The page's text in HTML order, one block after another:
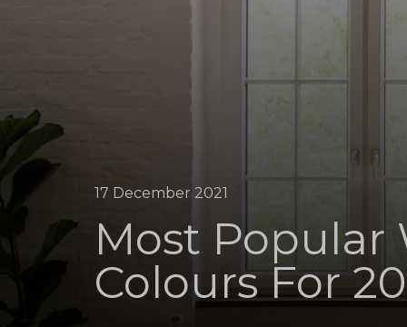
17 December 2021
Most Popular
Colours For